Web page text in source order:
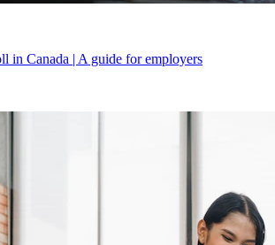
in Canada | A guide for employers